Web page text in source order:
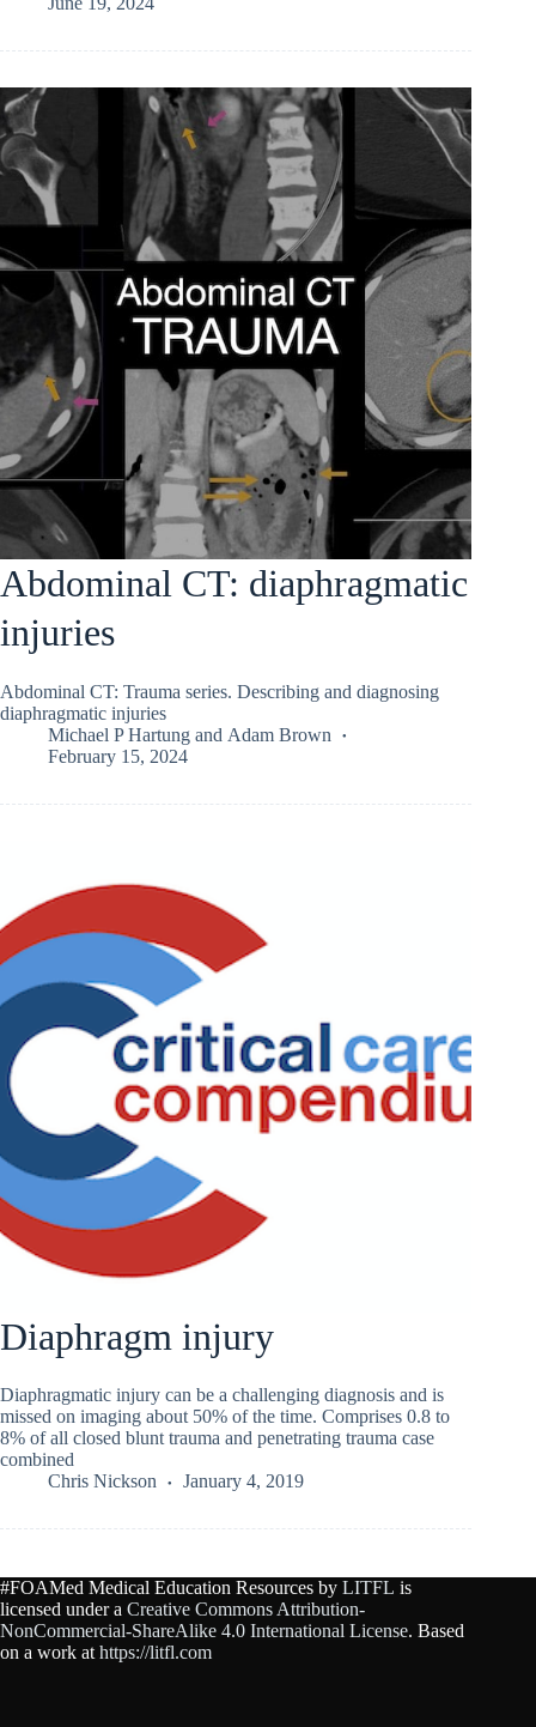
Abdominal CT: diaphragmatic
injuries
Abdominal CT: Trauma series. Describing and diagnosing
diaphragmatic injuries
Michael P Hartung and Adam Brown
February 15, 2024
Diaphragm injury
Diaphragmatic injury can be a challenging diagnosis and is
missed on imaging about 50% of the time. Comprises 0.8 to
8% of all closed blunt trauma and penetrating trauma case
combined
Chris Nickson
January 4, 2019
#FOAMed Medical Education Resources by LITFL is
licensed under a Creative Commons Attribution-
NonCommercial-ShareAlike 4.0 International License. Based
on a work athttps://litfl.com